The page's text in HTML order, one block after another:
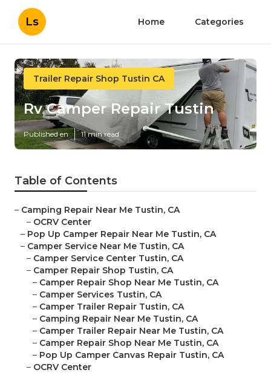
Ls Home Categories
Trailer Repair Shop Tustin CA
Rv Camper Repair Tustin
Published en 11 min read
Table of Contents
– Camping Repair Near Me Tustin, CA
– OCRV Center
– Pop Up Camper Repair Near Me Tustin, CA
– Camper Service Near Me Tustin, CA
– Camper Service Center Tustin, CA
– Camper Repair Shop Tustin, CA
– Camper Repair Shop Near Me Tustin, CA
– Camper Services Tustin, CA
– Camper Trailer Repair Tustin, CA
– Camping Repair Near Me Tustin, CA
– Camper Trailer Repair Near Me Tustin, CA
– Camper Repair Shop Near Me Tustin, CA
– Pop Up Camper Canvas Repair Tustin, CA
– OCRV Center